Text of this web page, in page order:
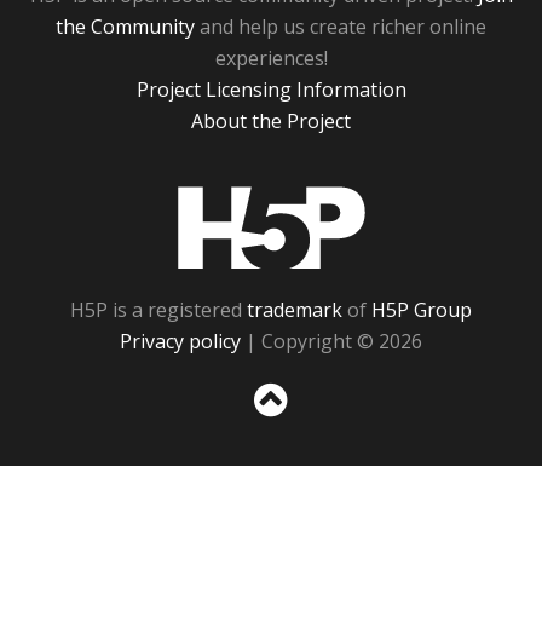
the Communityand help us create richer online
experiences!
Project Licensing Information
About the Project
H5P is a registered trademarkof H5P Group
Privacy policy | Copyright © 2026